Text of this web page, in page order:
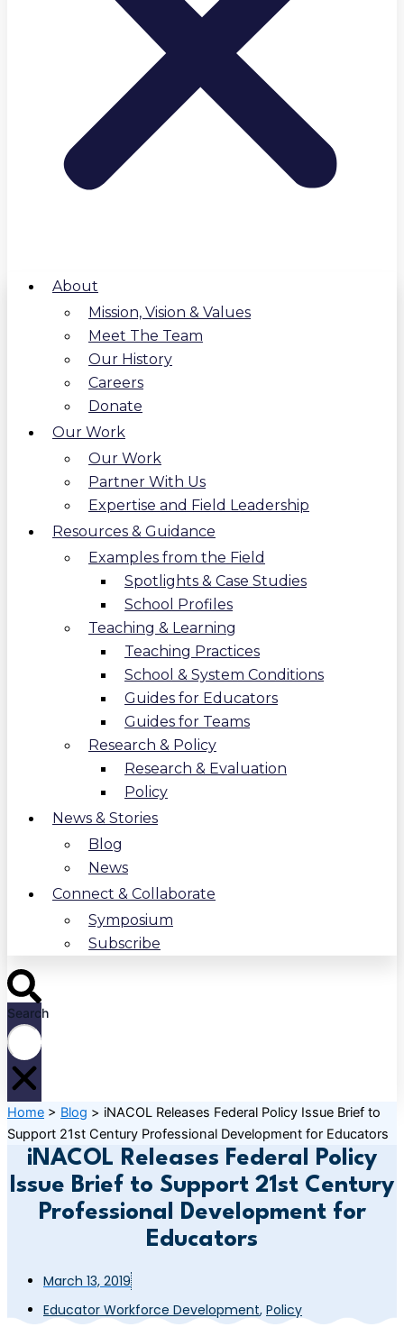
About
Mission, Vision & Values
Meet The Team
Our History
Careers
Donate
Our Work
Our Work
Partner With Us
Expertise and Field Leadership
Resources & Guidance
Examples from the Field
Spotlights & Case Studies
School Profiles
Teaching & Learning
Teaching Practices
School & System Conditions
Guides for Educators
Guides for Teams
Research & Policy
Research & Evaluation
Policy
News & Stories
Blog
News
Connect & Collaborate
Symposium
Subscribe
Search
Home > Blog > iNACOL Releases Federal Policy Issue Brief to
Support 21st Century Professional Development for Educators
iNACOL Releases Federal Policy
Issue Brief to Support 21st Century
Professional Development for
Educators
March 13, 2019
Educator Workforce Development, Policy